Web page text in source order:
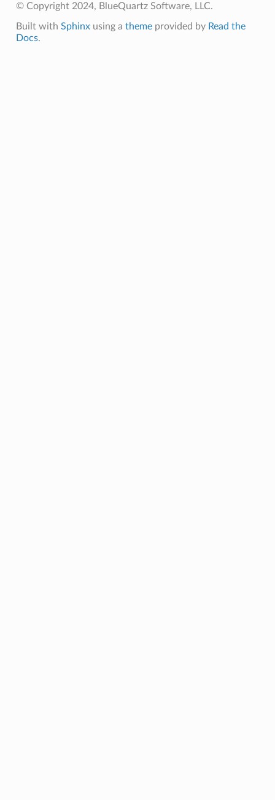
© Copyright 2024, BlueQuartz Software, LLC.
Built with Sphinxusing a themeprovided by Read the
Docs.